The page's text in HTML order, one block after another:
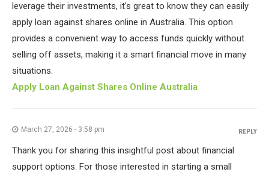
leverage their investments, it's great to know they can easily
apply loan against shares online in Australia. This option
provides a convenient way to access funds quickly without
selling off assets, making it a smart financial move in many
situations.
Apply Loan Against Shares Online Australia
March 27, 2026 - 3:58 pm
Thank you for sharing this insightful post about financial
support options. For those interested in starting a small
REPLY